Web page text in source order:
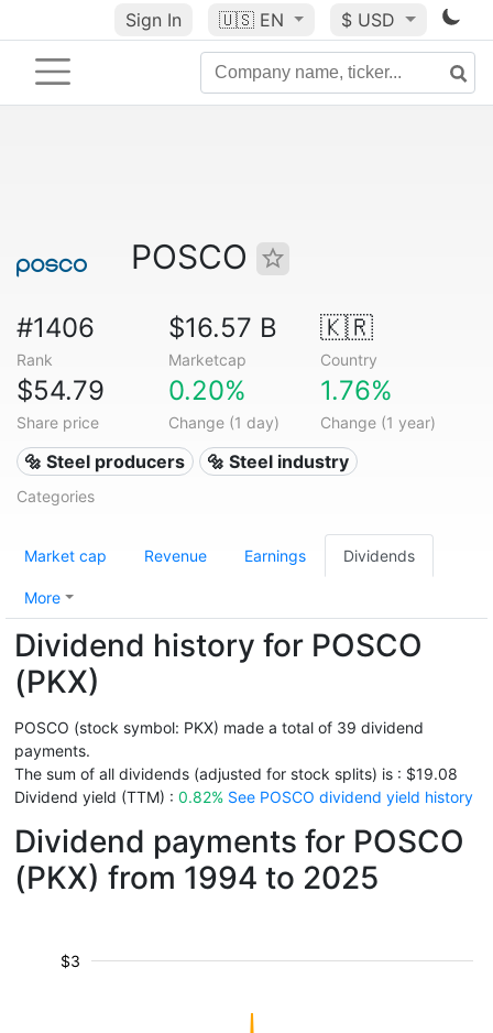
Sign In 🇺🇸 EN $ USD
POSCO
#1406
Rank
$16.57 B
Marketcap
🇰🇷
Country
$54.79
Share price
0.20%
Change (1 day)
1.76%
Change (1 year)
🔩 Steel producers 🔩 Steel industry
Categories
Market cap Revenue Earnings Dividends
More
Dividend history for POSCO
(PKX)
POSCO (stock symbol: PKX) made a total of 39 dividend
payments.
The sum of all dividends (adjusted for stock splits) is : $19.08
Dividend yield (TTM) : 0.82% See POSCO dividend yield history
Dividend payments for POSCO
(PKX) from 1994 to 2025
$3